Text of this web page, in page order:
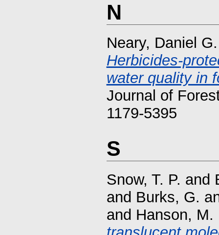
N
Neary, Daniel G.
Herbicides-
water quality in
Journal of
1179-5395
S
Snow, T. P. and
and Burks, G.
and Hanson, M.